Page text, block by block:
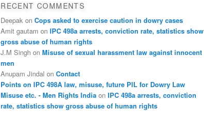
RECENT COMMENTS
Deepak onCops asked to exercise caution in dowry cases
Amit gautam onIPC 498a arrests, conviction rate, statistics show
gross abuse of human rights
J.M Singh onMisuse of sexual harassment law against innocent
men
Anupam Jindal onContact
Points on IPC 498A law, misuse, future PIL for Dowry Law
Misuse etc. - Men Rights India onIPC 498a arrests, conviction
rate, statistics show gross abuse of human rights